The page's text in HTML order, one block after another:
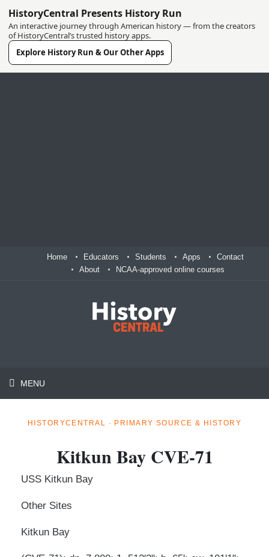
HistoryCentral Presents History Run
An interactive journey through American history — from the creators
of HistoryCentral’s trusted history apps.
Explore History Run & Our Other Apps
Home Educators Students Apps
Contact
About
NCAA-approved online courses
MENU
HISTORYCENTRAL · PRIMARY SOURCE & HISTORY
Kitkun Bay CVE-71
USS Kitkun Bay
Other Sites
Kitkun Bay